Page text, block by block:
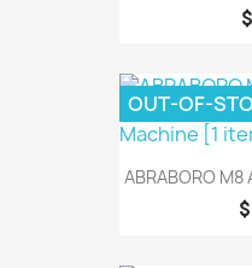
ABRABORO
OUT-OF-